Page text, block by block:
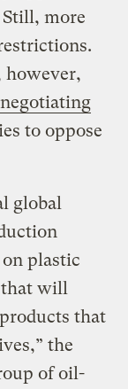
more
however,
to oppose
global
plastic
that will
that
the
of oil-